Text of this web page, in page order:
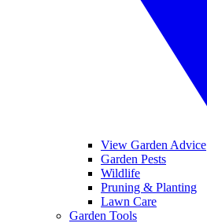
View Garden Advice
Garden Pests
Wildlife
Pruning & Planting
Lawn Care
Garden Tools